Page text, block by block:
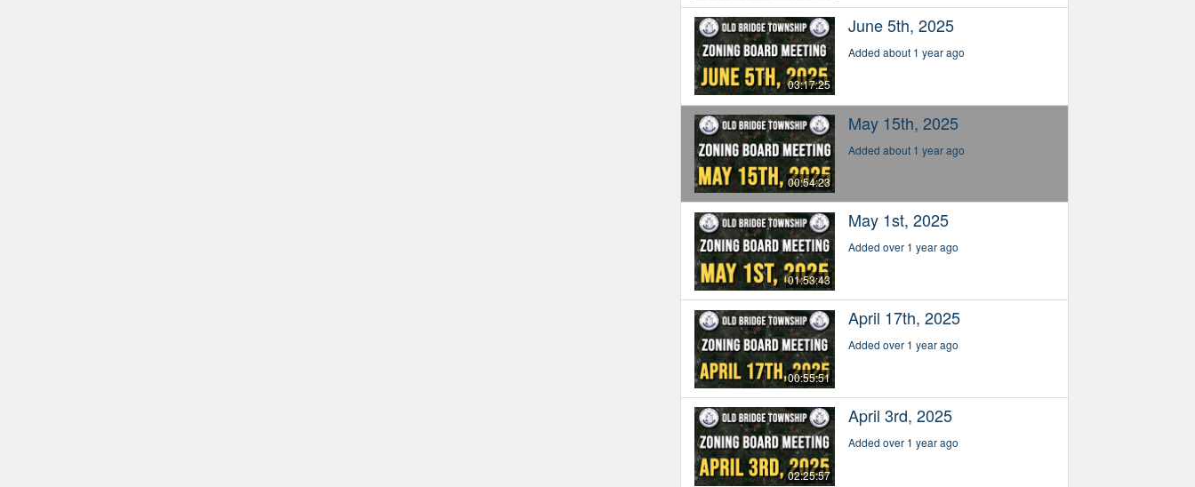
03:17:25
June 5th, 2025
Added about 1 year ago
00:54:23
May 15th, 2025
Added about 1 year ago
01:53:43
May 1st, 2025
Added over 1 year ago
00:55:51
April 17th, 2025
Added over 1 year ago
02:25:57
April 3rd, 2025
Added over 1 year ago